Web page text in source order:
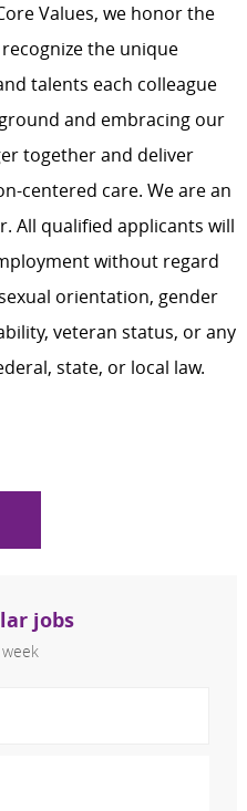
Values, we honor the
the unique
talents each colleague
and embracing our
together and deliver
centered care. We are an
All qualified applicants will
without regard
orientation, gender
veteran status, or any
state, or local law.
jobs